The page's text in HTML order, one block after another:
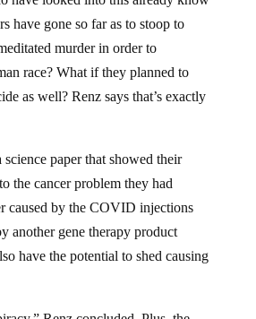
have gone so far as to stoop to
murder in order to
race? What if they planned to
as well? Renz says that’s exactly
the cancer problem they had
caused by the COVID injections
another gene therapy product
have the potential to shed causing